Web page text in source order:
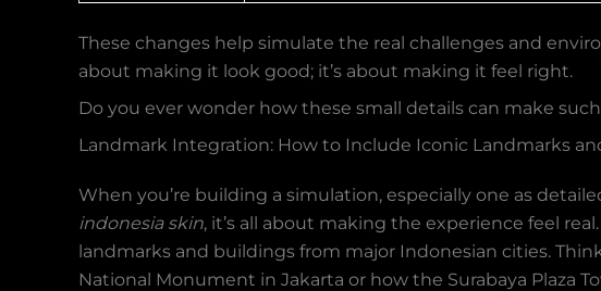
These changes help simulate the real challenges and
about making it look good; it’s about making it feel right.
Do you ever wonder how these small details can make
Landmark Integration: How to Include Iconic Landmarks
When you’re building a simulation, especially one as
indonesia skin, it’s all about making the experience feel
landmarks and buildings from major Indonesian cities.
National Monument in Jakarta or how the Surabaya Plaza